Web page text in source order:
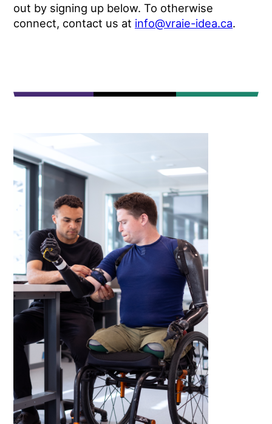
out by signing up below. To otherwise
connect, contact us at info@vraie-idea.ca.